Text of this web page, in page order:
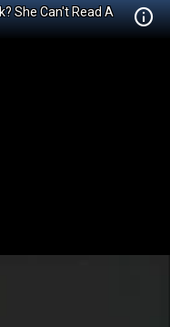
She Can't Read A